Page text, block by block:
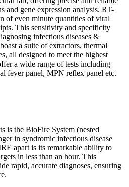
and gene expression analysis. RT-
of even minute quantities of viral
This sensitivity and specificity
infectious diseases &
a suite of extractors, thermal
all designed to meet the highest
a wide range of tests including
fever panel, MPN reflex panel etc.
is the BioFire System (nested
in syndromic infectious disease
apart is its remarkable ability to
in less than an hour. This
rapid, accurate diagnoses, ensuring